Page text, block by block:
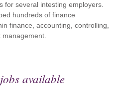
for several intesting employers.
hundreds of finance
finance, accounting, controlling,
available